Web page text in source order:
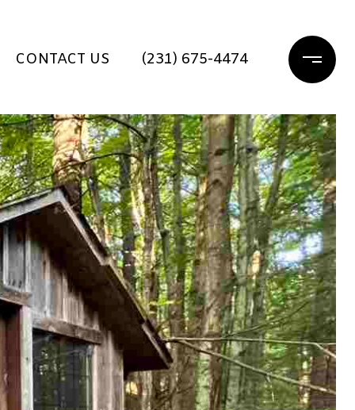
CONTACT US (231) 675-4474